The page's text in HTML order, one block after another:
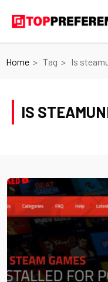
Home Tag Is
IS